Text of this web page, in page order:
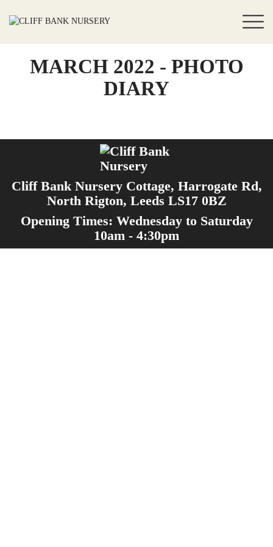
MARCH 2022 - PHOTO
DIARY
Cliff Bank Nursery Cottage, Harrogate Rd,
North Rigton, Leeds LS17 0BZ
Opening Times: Wednesday to Saturday
10am - 4:30pm